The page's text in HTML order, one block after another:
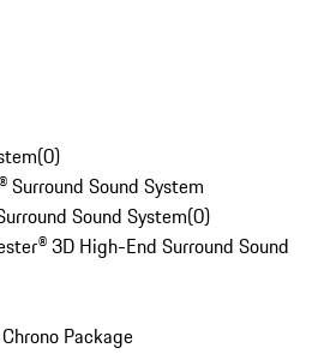
(0)
Surround Sound System
Sound System(0)
3D High-End Surround Sound
Package